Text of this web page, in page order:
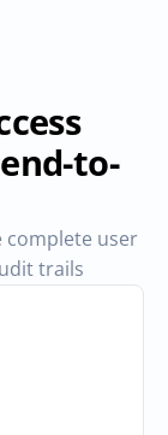
to-
complete user
trails